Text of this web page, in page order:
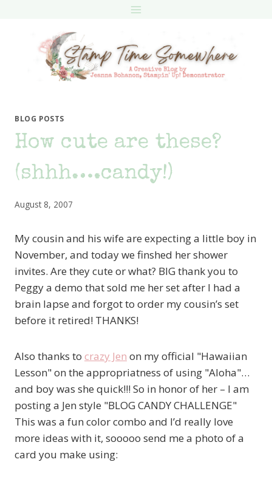
BLOG POSTS
How cute are these?
(shhh….candy!)
August 8, 2007
My cousin and his wife are expecting a little boy in
November, and today we finshed her shower
invites. Are they cute or what? BIG thank you to
Peggy a demo that sold me her set after I had a
brain lapse and forgot to order my cousin’s set
before it retired! THANKS!
Also thanks to crazy Jen on my official "Hawaiian
Lesson" on the appropriatness of using "Aloha"…
and boy was she quick!!! So in honor of her – I am
posting a Jen style "BLOG CANDY CHALLENGE"
This was a fun color combo and I’d really love
more ideas with it, sooooo send me a photo of a
card you make using: